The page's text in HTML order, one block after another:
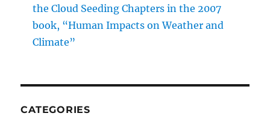
the Cloud Seeding Chapters in the 2007
book, “Human Impacts on Weather and
Climate”
CATEGORIES